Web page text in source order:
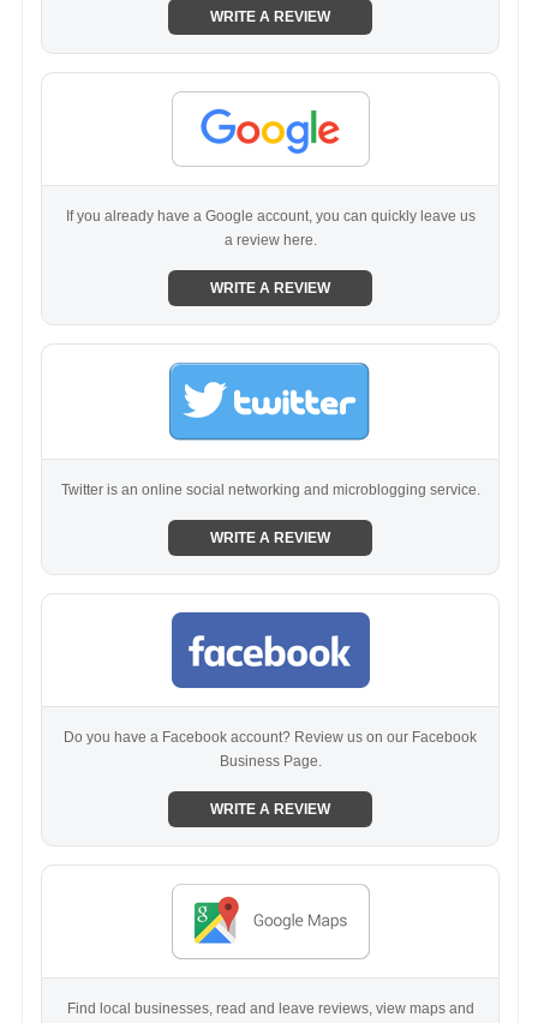
WRITE A REVIEW
If you already have a Google account, you can quickly leave us
a review here.
WRITE A REVIEW
Twitter is an online social networking and microblogging service.
WRITE A REVIEW
Do you have a Facebook account? Review us on our Facebook
Business Page.
WRITE A REVIEW
Find local businesses, read and leave reviews, view maps and